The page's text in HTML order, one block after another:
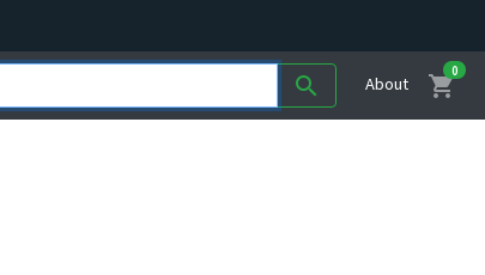
search About shopping_cart
0